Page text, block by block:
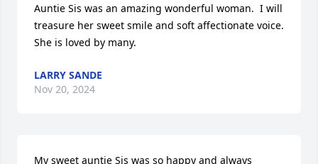
Auntie Sis was an amazing wonderful woman.  I will
treasure her sweet smile and soft affectionate voice.
She is loved by many.
LARRY SANDE
Nov 20, 2024
My sweet auntie Sis was so happy and always